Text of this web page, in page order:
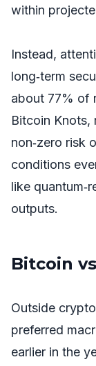
within
Instead,
long‑term
about 77% of
Bitcoin Knots,
non‑zero risk
conditions
like
outputs.
Bitcoin
Outside
preferred
earlier in the